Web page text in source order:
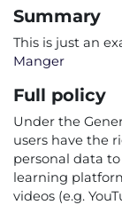
Summary
This is just an
Manger
Full policy
Under the
users have the
personal data
learning
videos (e.g.